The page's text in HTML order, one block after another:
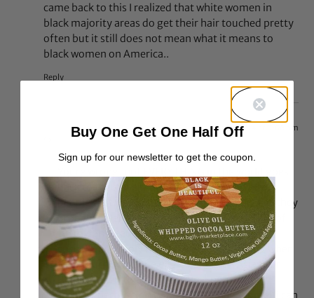
came back to this I realized that white women in
black majority areas do get their hair touched pretty
often but it still does not mean what it means to
black women on America..
Reply
Shea says: Jun 8, 2014 at 9:06 pm
back to the slavery days. Yes there are white
people that would touch natural hair because they
probably feel “priveledged” to do it, but 9/10 of
them dont. People can simply just be rude,
curious, or simply not think about anything when
they touch someone else’s hair. Even Asians or
Black women themselves touch natural hair
without permission but it doesnt have some “i can
Buy One Get One Half Off
Sign up for our newsletter to get the coupon.